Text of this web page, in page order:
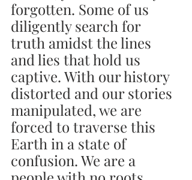
forgotten. Some of us
diligently search for
truth amidst the lines
and lies that hold us
captive. With our history
distorted and our stories
manipulated, we are
forced to traverse this
Earth in a state of
confusion. We are a